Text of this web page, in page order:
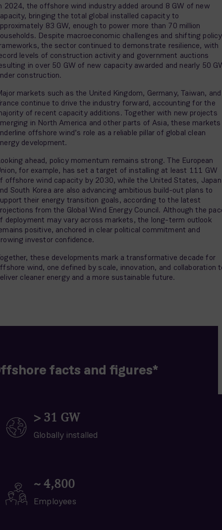
2024, the offshore wind industry added around 8 GW of new
bringing the total global installed capacity to
83 GW, enough to power more than 70 million
Despite macroeconomic challenges and shifting policy
the sector continued to demonstrate resilience, with
levels of construction activity and government auctions
in over 50 GW of new capacity awarded and nearly 50
construction.
markets such as the United Kingdom, Germany, Taiwan, and
continue to drive the industry forward, accounting for the
of recent capacity additions. Together with new projects
in North America and other parts of Asia, these markets
offshore wind’s role as a reliable pillar of global clean
development.
ahead, policy momentum remains strong. The European
for example, has set a target of installing at least 111 GW
offshore wind capacity by 2030, while the United States,
South Korea are also advancing ambitious build-out plans to
their energy transition goals, according to the latest
from the Global Wind Energy Council. Although the
deployment may vary across markets, the long-term outlook
positive, anchored in clear political commitment and
investor confidence.
these developments mark a transformative decade for
wind, one defined by scale, innovation, and collaboration
cleaner energy and a more sustainable future.
facts and figures*
> 31 GW
Globally installed
~ 4,800
Employees